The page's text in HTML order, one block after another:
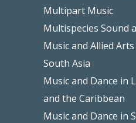
Multipart Music
Multispecies Sound
Music and Allied
South Asia
Music and Dance in
and the Caribbean
Music and Dance in